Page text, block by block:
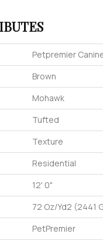
Petpremier
Brown
Mohawk
Tufted
Texture
Residential
12' 0"
72 Oz/yd2 (2441
PetPremier